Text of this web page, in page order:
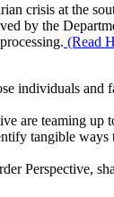
crisis at the
by the
(Read
individuals
are teaming
tangible
Perspective,